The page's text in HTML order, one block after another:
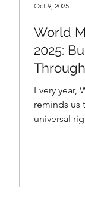
World
2025:
Every year,
reminds us
universal
At Girls in
Oct 9, 2025